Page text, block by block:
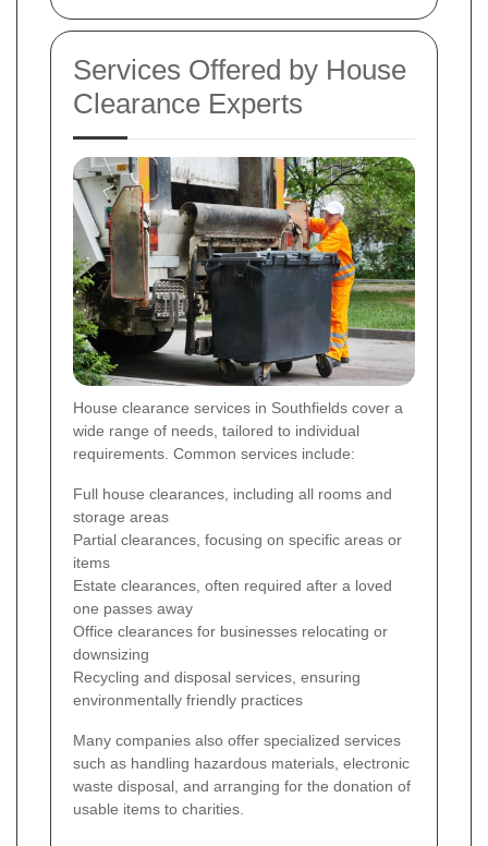
Services Offered by House
Clearance Experts
House clearance services in Southfields cover a
wide range of needs, tailored to individual
requirements. Common services include:
Full house clearances, including all rooms and
storage areas
Partial clearances, focusing on specific areas or
items
Estate clearances, often required after a loved
one passes away
Office clearances for businesses relocating or
downsizing
Recycling and disposal services, ensuring
environmentally friendly practices
Many companies also offer specialized services
such as handling hazardous materials, electronic
waste disposal, and arranging for the donation of
usable items to charities.